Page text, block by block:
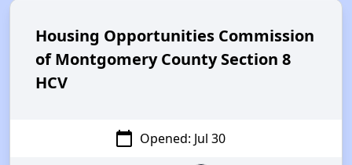
Housing Opportunities Commission
of Montgomery County Section 8
HCV
calendar_today Opened: Jul 30